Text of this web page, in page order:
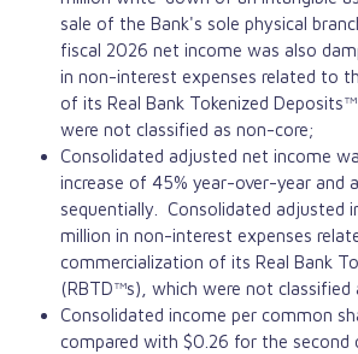
sale of the Bank's sole physical
fiscal 2026 net income was also
in non-interest expenses related to
of its Real Bank Tokenized
were not classified as non-core;
Consolidated adjusted net income
increase of 45% year-over-year and
sequentially. Consolidated adjusted
million in non-interest expenses
commercialization of its Real Bank
(RBTD™s), which were not classified
Consolidated income per common
compared with $0.26 for the second